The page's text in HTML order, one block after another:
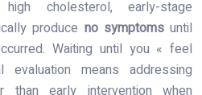
high cholesterol, early-stage
produce no symptomsuntil
Waiting until you « feel
means addressing
than early intervention when